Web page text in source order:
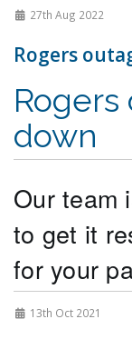
27th Aug 2022
Rogers
down
Our team
to get it
for your
13th Oct 2021